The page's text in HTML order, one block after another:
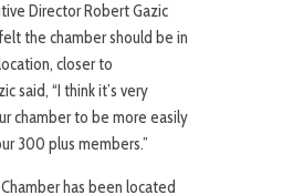
Director Robert Gazic
the chamber should be in
closer to
said, “I think it’s very
chamber to be more easily
300 plus members.”
has been located